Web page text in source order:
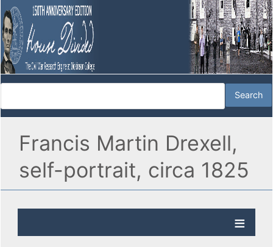
Francis Martin Drexell,
self-portrait, circa 1825